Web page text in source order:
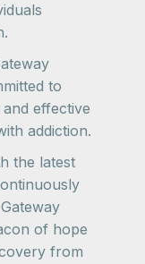
to
effective
addiction.
the latest
of hope
from